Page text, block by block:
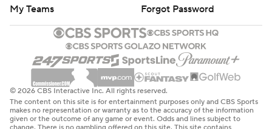
there’s so much more out there and we’ll get better as
we go,” Wilson said. "We’ll keep working but to be where
we are in a good place.”
The Jets (2-5), not so much.
New York's retooled offense - which now includes
Davante Adams, who was reunited with Rodgers this
My Teams
Forgot Password
© 2026 CBS Interactive Inc. All rights reserved.
The content on this site is for entertainment purposes only and CBS Sports
makes no representation or warranty as to the accuracy of the information
given or the outcome of any game or event. Odds and lines subject to